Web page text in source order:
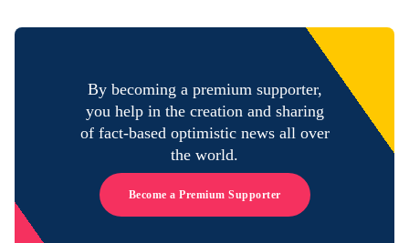
By becoming a premium supporter,
you help in the creation and sharing
of fact-based optimistic news all over
the world.
Become a Premium Supporter